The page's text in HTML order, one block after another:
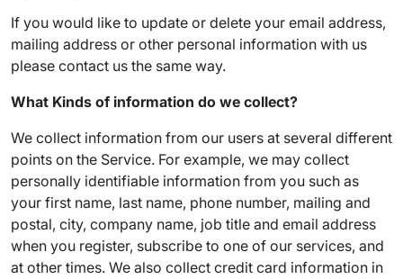
If you would like to update or delete your email address,
mailing address or other personal information with us
please contact us the same way.
What Kinds of information do we collect?
We collect information from our users at several different
points on the Service. For example, we may collect
personally identifiable information from you such as
your first name, last name, phone number, mailing and
postal, city, company name, job title and email address
when you register, subscribe to one of our services, and
at other times. We also collect credit card information in